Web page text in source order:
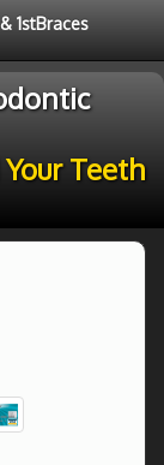
1stBraces
Teeth